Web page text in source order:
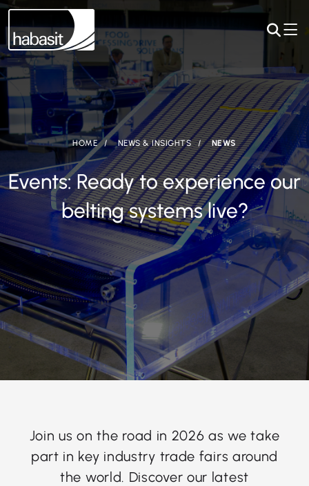
HOME NEWS & INSIGHTS NEWS
Events: Ready to experience our
belting systems live?
Join us on the road in 2026 as we take
part in key industry trade fairs around
the world. Discover our latest